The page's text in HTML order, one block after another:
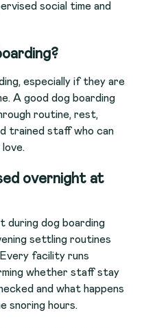
social time and
especially if they are
A good dog boarding
routine, rest,
trained staff who can
overnight at
during dog boarding
settling routines
facility runs
whether staff stay
and what happens
snoring hours.